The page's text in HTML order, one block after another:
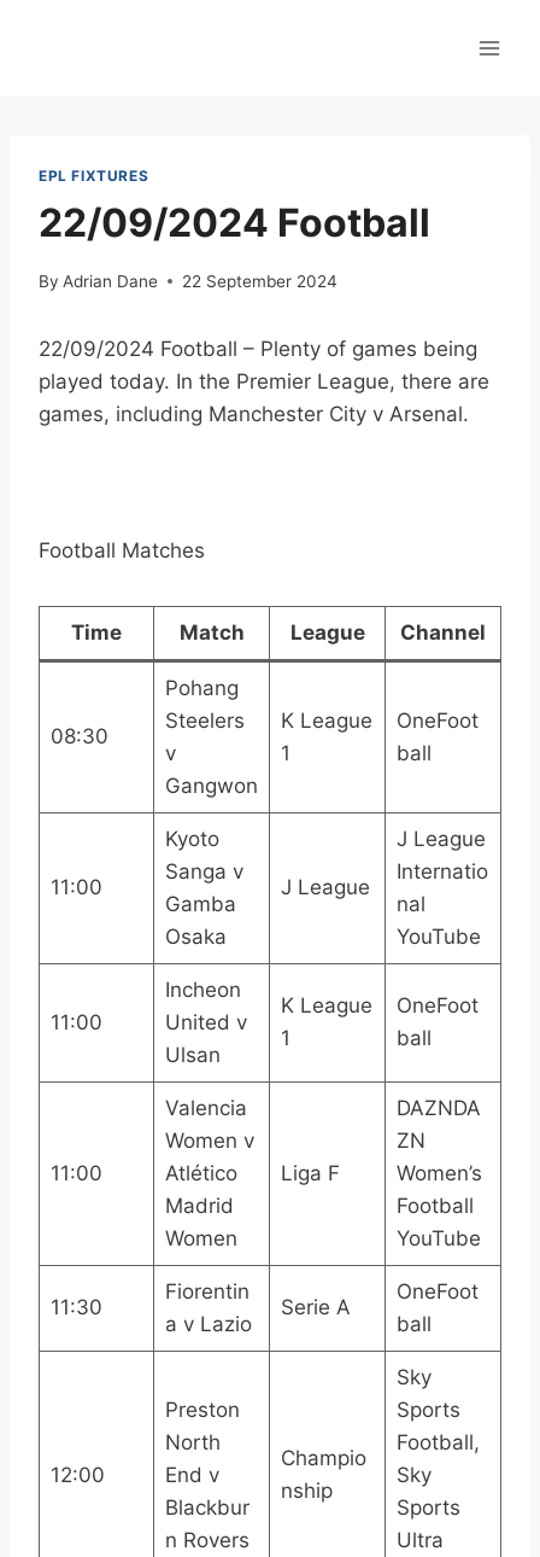
EPL FIXTURES
22/09/2024 Football
By Adrian Dane 22 September 2024
22/09/2024 Football – Plenty of games being
played today. In the Premier League, there are
games, including Manchester City v Arsenal.
Football Matches
Time Match League Channel
08:30
Pohang
Steelers
v
Gangwon
K League
1
OneFoot
ball
11:00
Kyoto
Sanga v
Gamba
Osaka
J League
J League
Internatio
nal
YouTube
11:00
Incheon
United v
Ulsan
K League
1
OneFoot
ball
11:00
Valencia
Women v
Atlético
Madrid
Women
Liga F
DAZNDA
ZN
Women’s
Football
YouTube
11:30
Fiorentin
a v Lazio
Serie A
OneFoot
ball
12:00
Preston
North
End v
Blackbur
n Rovers
Champio
nship
Sky
Sports
Football,
Sky
Sports
Ultra